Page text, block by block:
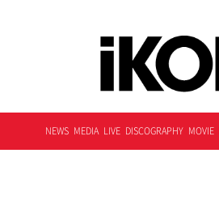
NEWS MEDIA LIVE DISCOGRAPHY MOVIE